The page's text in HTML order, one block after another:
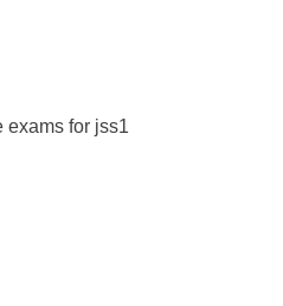
exams for jss1